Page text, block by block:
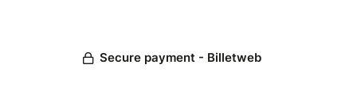
Secure payment - Billetweb